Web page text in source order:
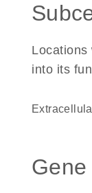
Locations
into its